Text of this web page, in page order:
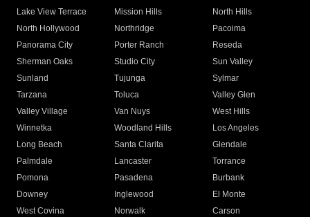
Lake View Terrace
Mission Hills
North Hills
North Hollywood
Northridge
Pacoima
Panorama City
Porter Ranch
Reseda
Sherman Oaks
Studio City
Sun Valley
Sunland
Tujunga
Sylmar
Tarzana
Toluca
Valley Glen
Valley Village
Van Nuys
West Hills
Winnetka
Woodland Hills
Los Angeles
Long Beach
Santa Clarita
Glendale
Palmdale
Lancaster
Torrance
Pomona
Pasadena
Burbank
Downey
Inglewood
El Monte
West Covina
Norwalk
Carson